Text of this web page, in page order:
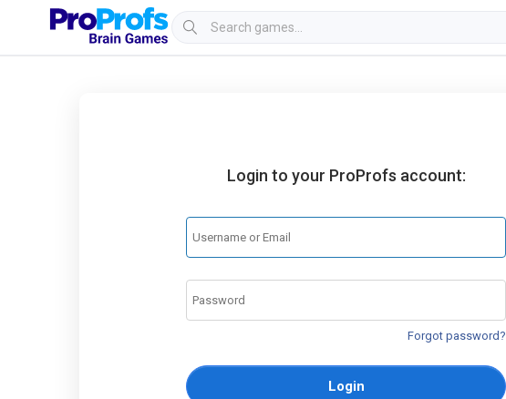
Login to your ProProfs account:
Forgot password?
Login